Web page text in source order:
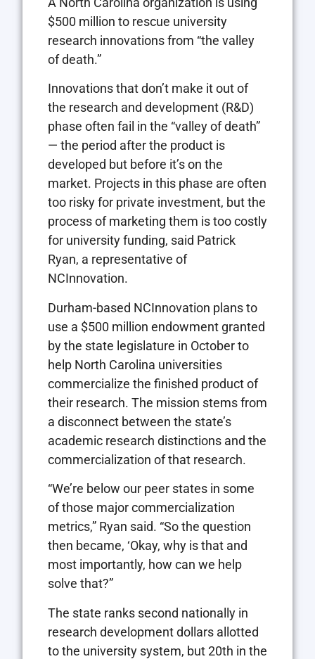
$500 million to rescue university
research innovations from “the valley
of death.”
Innovations that don’t make it out of
the research and development (R&D)
phase often fail in the “valley of death”
— the period after the product is
developed but before it’s on the
market. Projects in this phase are often
too risky for private investment, but the
process of marketing them is too costly
for university funding, said Patrick
Ryan, a representative of
NCInnovation.
Durham-based NCInnovation plans to
use a $500 million endowment granted
by the state legislature in October to
help North Carolina universities
commercialize the finished product of
their research. The mission stems from
a disconnect between the state’s
academic research distinctions and the
commercialization of that research.
“We’re below our peer states in some
of those major commercialization
metrics,” Ryan said. “So the question
then became, ‘Okay, why is that and
most importantly, how can we help
solve that?”
The state ranks second nationally in
research development dollars allotted
to the university system, but 20th in the